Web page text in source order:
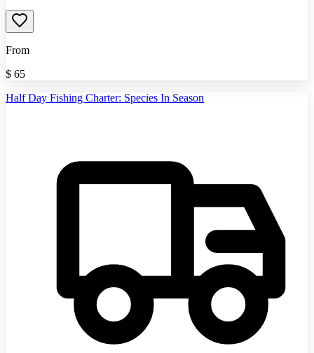
From
$ 65
Half Day Fishing Charter: Species In Season